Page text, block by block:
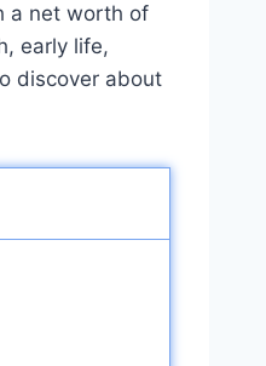
a net worth of
early life,
discover about